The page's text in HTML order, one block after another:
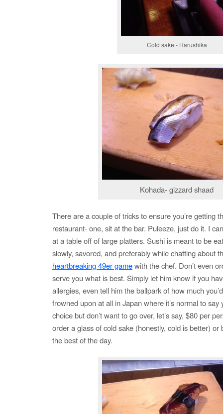
Cold sake - Harushika
Kohada- gizzard shaad
There are a couple of tricks to ensure you’re getting
restaurant- one, sit at the bar. Puleeze, just do it. I
at a table off of large platters. Sushi is meant to be
slowly, savored, and preferably while chatting about
heartbreaking 49er gamewith the chef. Don’t even
serve you what is best. Simply let him know if you
allergies, even tell him the ballpark of how much
frowned upon at all in Japan where it’s normal to say
choice but don’t want to go over, let’s say, $80 per
order a glass of cold sake (honestly, cold is better) or
the best of the day.